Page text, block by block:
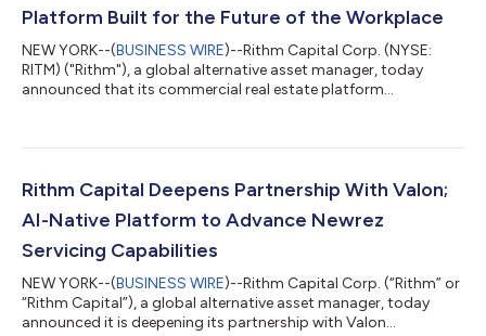
Platform Built for the Future of the Workplace
NEW YORK--(BUSINESS WIRE)--Rithm Capital Corp. (NYSE:
RITM) ("Rithm"), a global alternative asset manager, today
announced that its commercial real estate platform
workplace. The new identity reflects a strategic transformation
platform built for the next evolution of the workplace. Elecor
Properties is pu...
Rithm Capital Deepens Partnership With Valon;
AI-Native Platform to Advance Newrez
Servicing Capabilities
NEW YORK--(BUSINESS WIRE)--Rithm Capital Corp. (“Rithm” or
“Rithm Capital”), a global alternative asset manager, today
announced it is deepening its partnership with Valon